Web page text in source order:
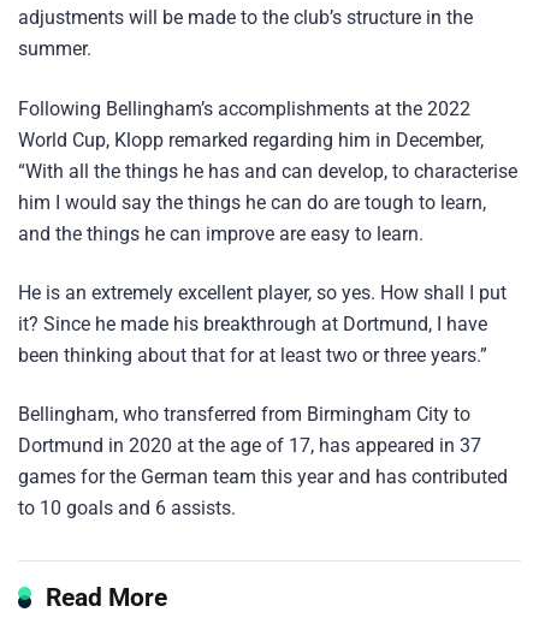
adjustments will be made to the club’s structure in the
summer.
Following Bellingham’s accomplishments at the 2022
World Cup, Klopp remarked regarding him in December,
“With all the things he has and can develop, to characterise
him I would say the things he can do are tough to learn,
and the things he can improve are easy to learn.
He is an extremely excellent player, so yes. How shall I put
it? Since he made his breakthrough at Dortmund, I have
been thinking about that for at least two or three years.”
Bellingham, who transferred from Birmingham City to
Dortmund in 2020 at the age of 17, has appeared in 37
games for the German team this year and has contributed
to 10 goals and 6 assists.
Read More